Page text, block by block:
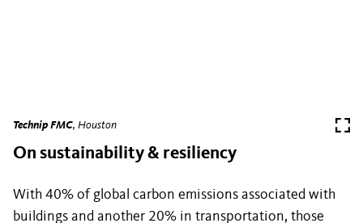
Technip FMC, Houston
On sustainability & resiliency
With 40% of global carbon emissions associated with
buildings and another 20% in transportation, those